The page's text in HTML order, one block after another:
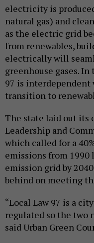
electricity is
natural gas) and
as the electric grid
from renewables,
electrically will
greenhouse gases.
97 is interdependent
transition to
The state laid out its
Leadership and
which called for a
emissions from 1990
emission grid by
behind on meeting
“Local Law 97 is a
regulated so the two
said Urban Green